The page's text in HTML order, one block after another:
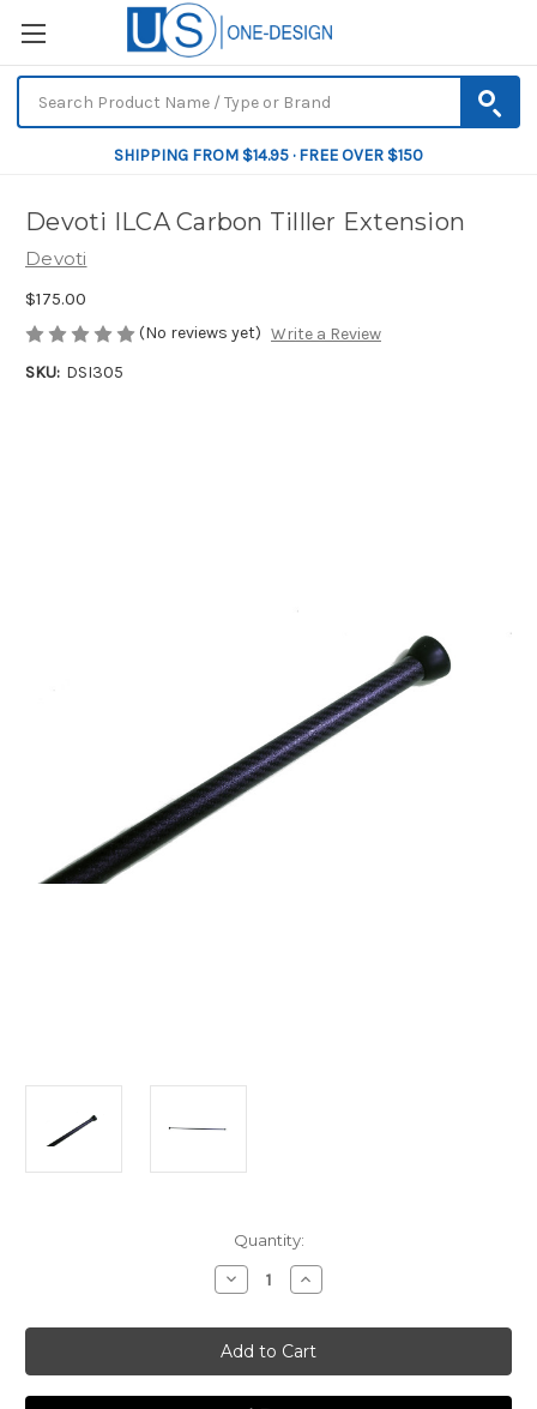
SHIPPING FROM $14.95 · FREE OVER $150
Devoti ILCA Carbon Tilller Extension
Devoti
$175.00
(No reviews yet) Write a Review
SKU: DSI305
Quantity:
Decrease
Quantity
Devoti
ILCA
Carbon
Tilller
Extension
Increase
Quantity
Devoti
ILCA
Carbon
Tilller
Extension